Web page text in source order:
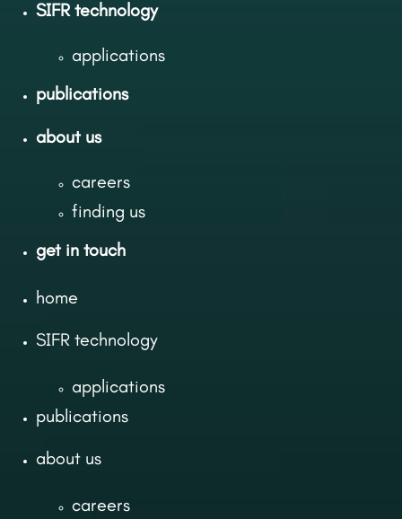
SIFR technology
applications
publications
about us
careers
finding us
get in touch
home
SIFR technology
applications
publications
about us
careers